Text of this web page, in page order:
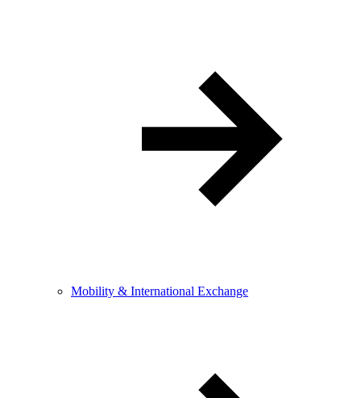
Mobility & International Exchange